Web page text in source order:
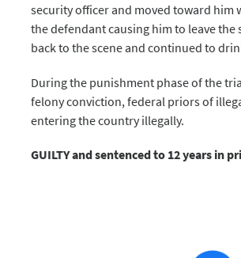
security officer and moved toward
the defendant causing him to leave
back to the scene and continued to
During the punishment phase of the
felony conviction, federal priors of
entering the country illegally.
GUILTY and sentenced to 12 years in